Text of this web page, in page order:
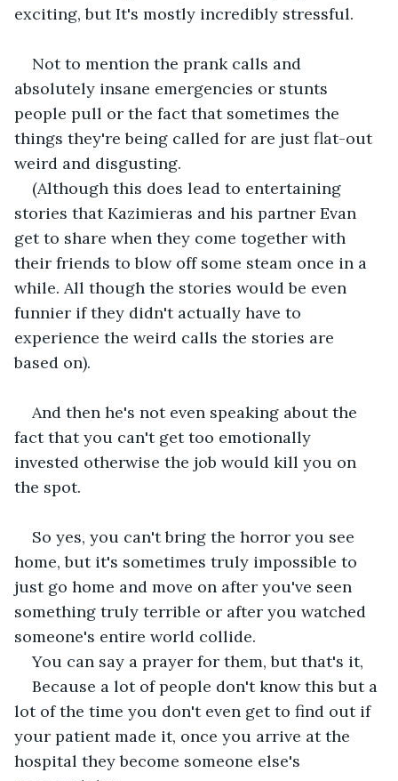
exciting, but It's mostly incredibly stressful.
Not to mention the prank calls and
absolutely insane emergencies or stunts
people pull or the fact that sometimes the
things they're being called for are just flat-out
weird and disgusting.
(Although this does lead to entertaining
stories that Kazimieras and his partner Evan
get to share when they come together with
their friends to blow off some steam once in a
while. All though the stories would be even
funnier if they didn't actually have to
experience the weird calls the stories are
based on).
And then he's not even speaking about the
fact that you can't get too emotionally
invested otherwise the job would kill you on
the spot.
So yes, you can't bring the horror you see
home, but it's sometimes truly impossible to
just go home and move on after you've seen
something truly terrible or after you watched
someone's entire world collide.
You can say a prayer for them, but that's it,
Because a lot of people don't know this but a
lot of the time you don't even get to find out if
your patient made it, once you arrive at the
hospital they become someone else's